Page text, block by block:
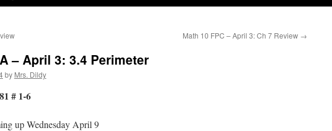
Math 10 FPC – April 3: Ch 7 Review →
– April 3: 3.4 Perimeter
by Mrs. Dildy
# 1-6
up Wednesday April 9